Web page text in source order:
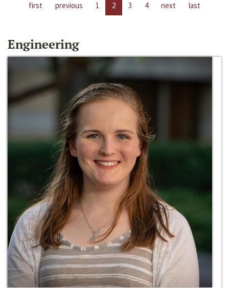
first previous 1 2 3 4 next last
Engineering